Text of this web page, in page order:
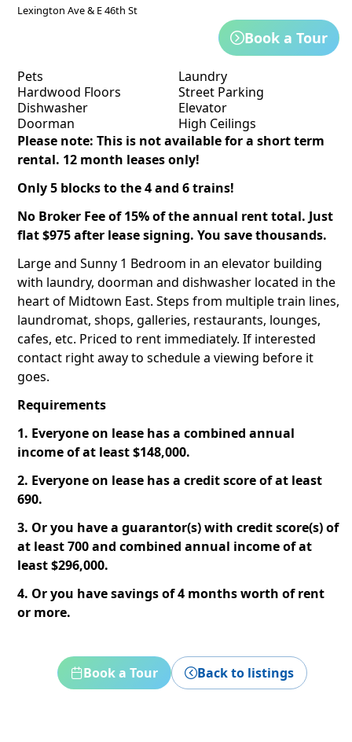
Lexington Ave & E 46th St
Book a Tour
Pets
Laundry
Hardwood Floors
Street Parking
Dishwasher
Elevator
Doorman
High Ceilings
Please note: This is not available for a short term
rental. 12 month leases only!
Only 5 blocks to the 4 and 6 trains!
No Broker Fee of 15% of the annual rent total. Just
flat $975 after lease signing. You save thousands.
Large and Sunny 1 Bedroom in an elevator building
with laundry, doorman and dishwasher located in the
heart of Midtown East. Steps from multiple train lines,
laundromat, shops, galleries, restaurants, lounges,
cafes, etc. Priced to rent immediately. If interested
contact right away to schedule a viewing before it
goes.
Requirements
1. Everyone on lease has a combined annual
income of at least $148,000.
2. Everyone on lease has a credit score of at least
690.
3. Or you have a guarantor(s) with credit score(s) of
at least 700 and combined annual income of at
least $296,000.
4. Or you have savings of 4 months worth of rent
or more.
Book a Tour Back to listings